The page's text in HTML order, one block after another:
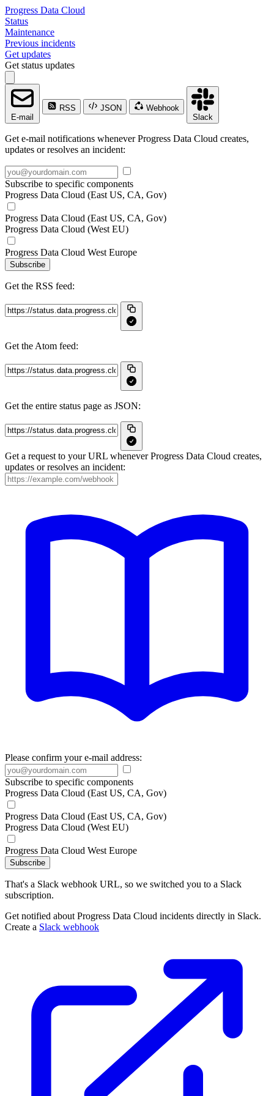
Progress Data Cloud
Status
Maintenance
Previous incidents
Get updates
Get status updates
E-mail
RSS JSON
Webhook
Slack
Get e-mail notifications whenever Progress Data Cloud creates,
updates or resolves an incident:
Subscribe to specific components
Progress Data Cloud (East US, CA, Gov)
Progress Data Cloud (East US, CA, Gov)
Progress Data Cloud (West EU)
Progress Data Cloud West Europe
Subscribe
Get the RSS feed:
Get the Atom feed:
Get the entire status page as JSON:
Get a request to your URL whenever Progress Data Cloud creates,
updates or resolves an incident:
Please confirm your e-mail address:
Subscribe to specific components
Progress Data Cloud (East US, CA, Gov)
Progress Data Cloud (East US, CA, Gov)
Progress Data Cloud (West EU)
Progress Data Cloud West Europe
Subscribe
That's a Slack webhook URL, so we switched you to a Slack
subscription.
Get notified about Progress Data Cloud incidents directly in Slack.
Create a Slack webhook